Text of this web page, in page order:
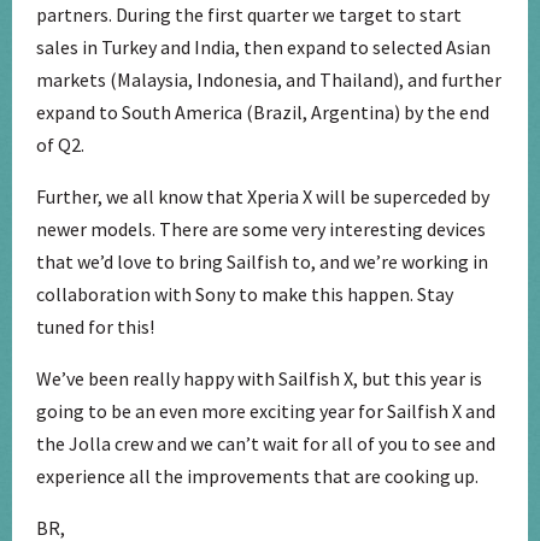
partners. During the first quarter we target to start
sales in Turkey and India, then expand to selected Asian
markets (Malaysia, Indonesia, and Thailand), and further
expand to South America (Brazil, Argentina) by the end
of Q2.
Further, we all know that Xperia X will be superceded by
newer models. There are some very interesting devices
that we’d love to bring Sailfish to, and we’re working in
collaboration with Sony to make this happen. Stay
tuned for this!
We’ve been really happy with Sailfish X, but this year is
going to be an even more exciting year for Sailfish X and
the Jolla crew and we can’t wait for all of you to see and
experience all the improvements that are cooking up.
BR,